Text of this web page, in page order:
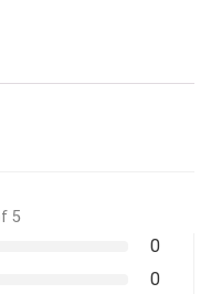
5
0
0